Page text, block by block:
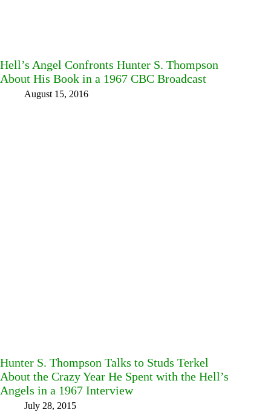
Hell’s Angel Confronts Hunter S. Thompson
About His Book in a 1967 CBC Broadcast
August 15, 2016
Hunter S. Thompson Talks to Studs Terkel
About the Crazy Year He Spent with the Hell’s
Angels in a 1967 Interview
July 28, 2015